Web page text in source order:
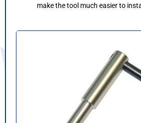
make the tool much easier to